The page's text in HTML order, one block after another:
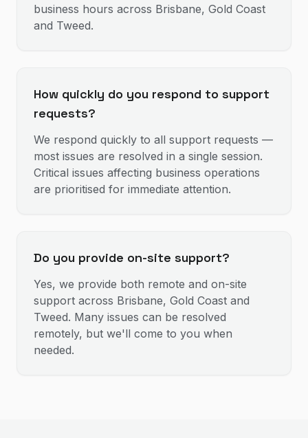
business hours across Brisbane, Gold Coast
and Tweed.
How quickly do you respond to support
requests?
We respond quickly to all support requests —
most issues are resolved in a single session.
Critical issues affecting business operations
are prioritised for immediate attention.
Do you provide on-site support?
Yes, we provide both remote and on-site
support across Brisbane, Gold Coast and
Tweed. Many issues can be resolved
remotely, but we'll come to you when
needed.